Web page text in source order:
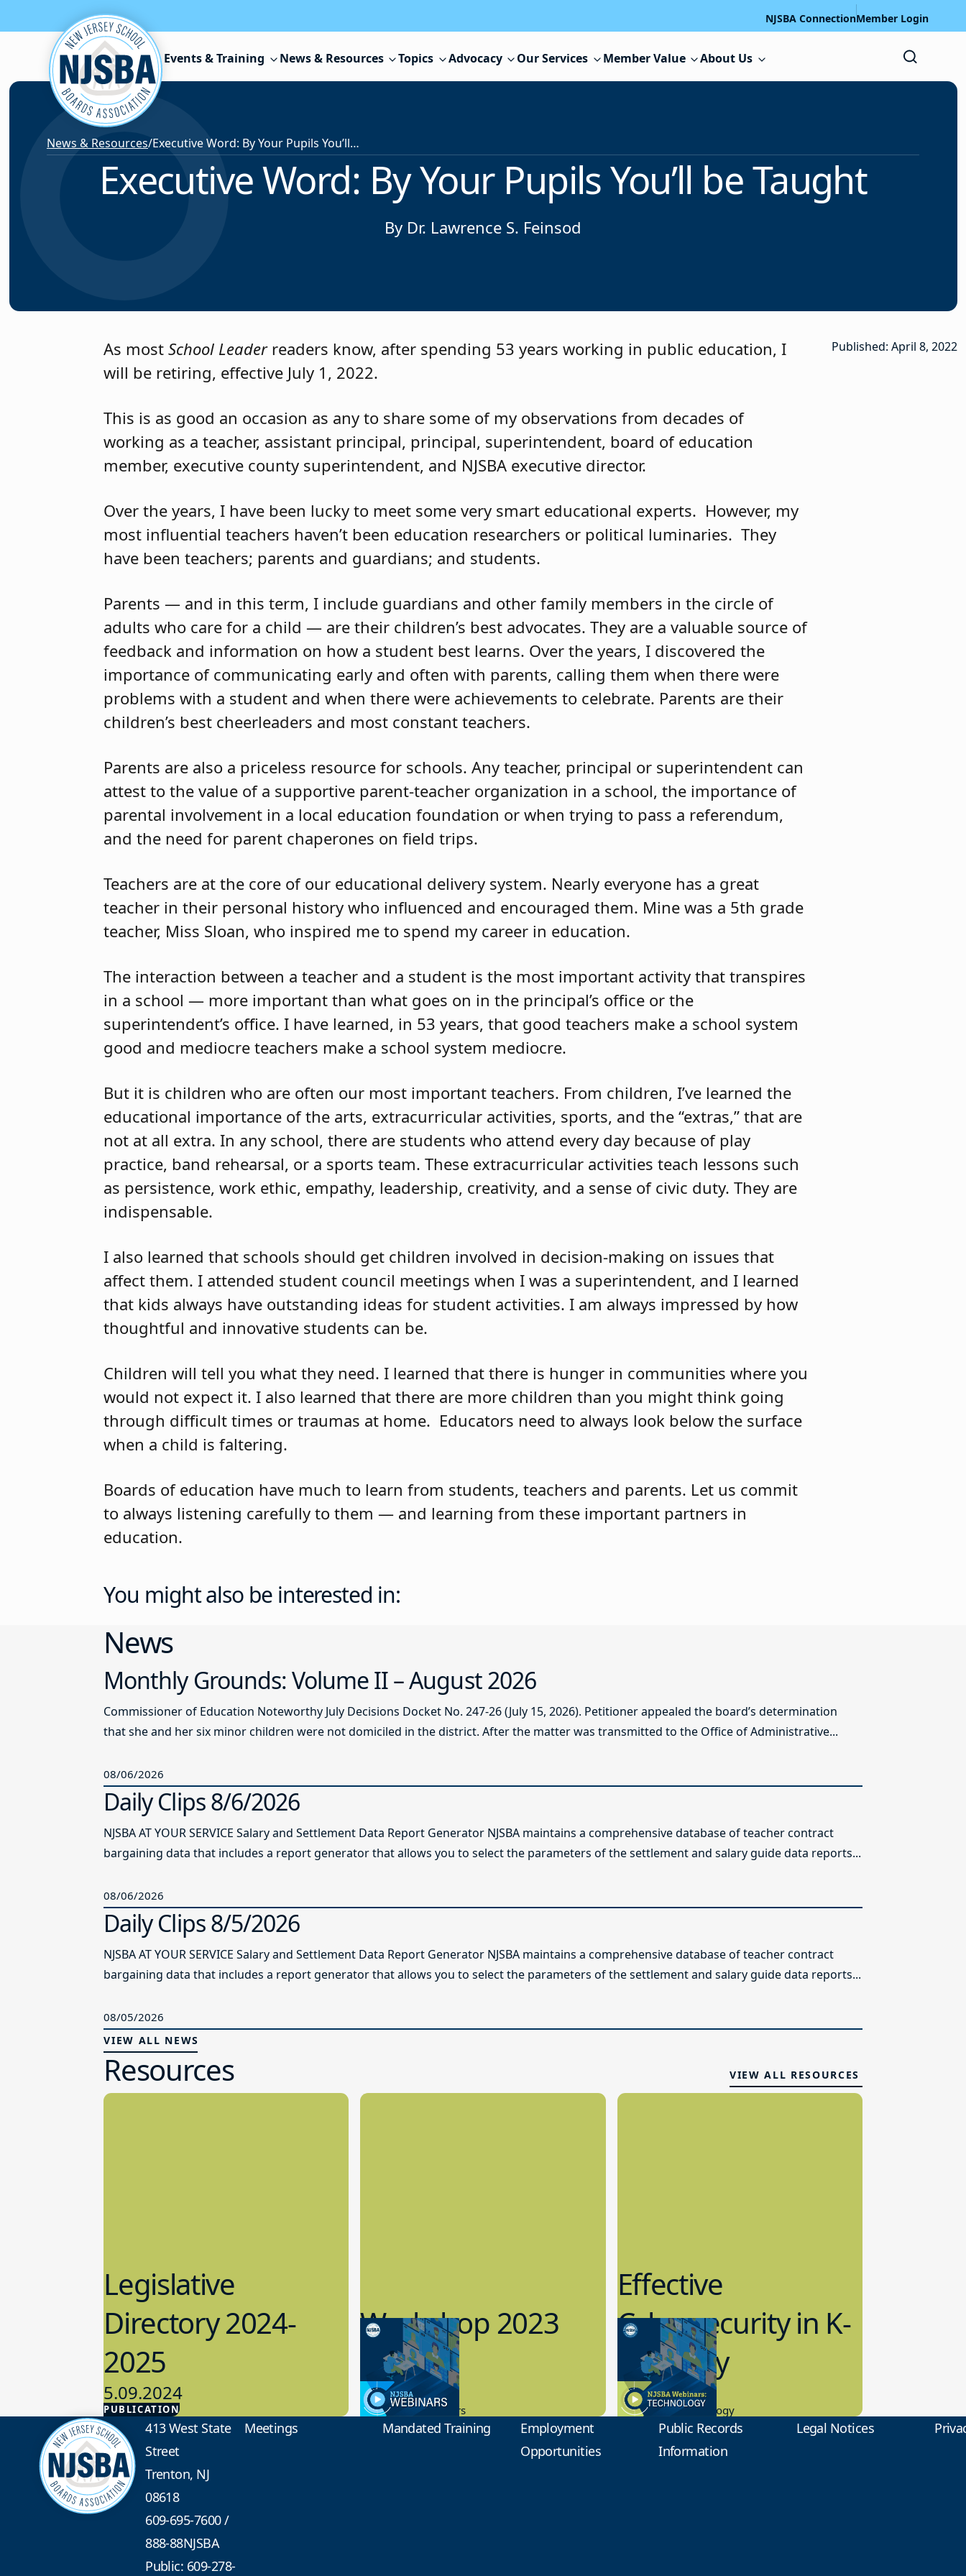
Skip to content NJSBA ConnectionMember Login
Events & Training News & Resources Topics Advocacy Our Services Member Value About Us
News & Resources/ Executive Word: By Your Pupils You’ll be Taught
Executive Word: By Your Pupils You’ll be Taught
By Dr. Lawrence S. Feinsod
As mostSchool Leaderreaders know, after spending 53 years working in public education, I
will be retiring, effective July 1, 2022.
This is as good an occasion as any to share some of my observations from decades of
working as a teacher, assistant principal, principal, superintendent, board of education
member, executive county superintendent, and NJSBA executive director.
Over the years, I have been lucky to meet some very smart educational experts. However, my
most influential teachers haven’t been education researchers or political luminaries. They
have been teachers; parents and guardians; and students.
Parents — and in this term, I include guardians and other family members in the circle of
adults who care for a child — are their children’s best advocates. They are a valuable source of
feedback and information on how a student best learns. Over the years, I discovered the
importance of communicating early and often with parents, calling them when there were
problems with a student and when there were achievements to celebrate. Parents are their
children’s best cheerleaders and most constant teachers.
Parents are also a priceless resource for schools. Any teacher, principal or superintendent can
attest to the value of a supportive parent-teacher organization in a school, the importance of
parental involvement in a local education foundation or when trying to pass a referendum,
and the need for parent chaperones on field trips.
Teachers are at the core of our educational delivery system. Nearly everyone has a great
teacher in their personal history who influenced and encouraged them. Mine was a 5th grade
teacher, Miss Sloan, who inspired me to spend my career in education.
The interaction between a teacher and a student is the most important activity that transpires
in a school — more important than what goes on in the principal’s office or the
superintendent’s office. I have learned, in 53 years, that good teachers make a school system
good and mediocre teachers make a school system mediocre.
But it is children who are often our most important teachers. From children, I’ve learned the
educational importance of the arts, extracurricular activities, sports, and the “extras,” that are
not at all extra. In any school, there are students who attend every day because of play
practice, band rehearsal, or a sports team. These extracurricular activities teach lessons such
as persistence, work ethic, empathy, leadership, creativity, and a sense of civic duty. They are
indispensable.
I also learned that schools should get children involved in decision-making on issues that
affect them. I attended student council meetings when I was a superintendent, and I learned
that kids always have outstanding ideas for student activities. I am always impressed by how
thoughtful and innovative students can be.
Children will tell you what they need. I learned that there is hunger in communities where you
would not expect it. I also learned that there are more children than you might think going
through difficult times or traumas at home. Educators need to always look below the surface
when a child is faltering.
Boards of education have much to learn from students, teachers and parents. Let us commit
to always listening carefully to them — and learning from these important partners in
education.
Published: April 8, 2022
You might also be interested in:
News
Monthly Grounds: Volume II – August 2026
Commissioner of Education Noteworthy July Decisions Docket No. 247-26 (July 15, 2026). Petitioner appealed the board’s determination
that she and her six minor children were not domiciled in the district. After the matter was transmitted to the Office of Administrative...
08/06/2026
Daily Clips 8/6/2026
NJSBA AT YOUR SERVICE Salary and Settlement Data Report Generator NJSBA maintains a comprehensive database of teacher contract
bargaining data that includes a report generator that allows you to select the parameters of the settlement and salary guide data reports...
08/06/2026
Daily Clips 8/5/2026
NJSBA AT YOUR SERVICE Salary and Settlement Data Report Generator NJSBA maintains a comprehensive database of teacher contract
bargaining data that includes a report generator that allows you to select the parameters of the settlement and salary guide data reports...
08/05/2026
VIEW ALL NEWS
Resources VIEW ALL RESOURCES
PUBLICATION
Legislative
Directory 2024-
2025
5.09.2024
Advocacy
Workshop 2023
Preview
9.14.2023
New Board Members
Effective
Cybersecurity in K-
12 Today
8.10.2023
Educational Technology
413 West State
Street
Trenton, NJ
08618
609-695-7600/
888-88NJSBA
Public: 609-278-
Meetings Mandated Training
Employment
Opportunities
Public Records
Information
Legal Notices